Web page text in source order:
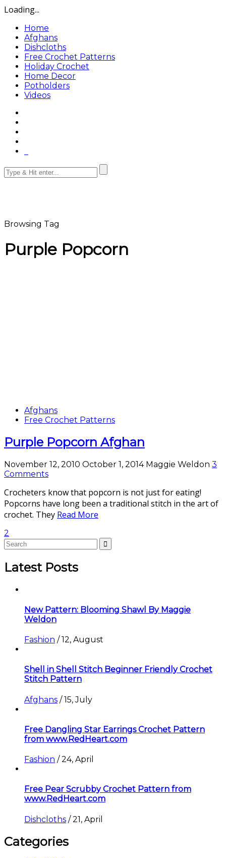
Loading...
Home
Afghans
Dishcloths
Free Crochet Patterns
Holiday Crochet
Home Decor
Potholders
Videos
Browsing Tag
Purple Popcorn
Afghans
Free Crochet Patterns
Purple Popcorn Afghan
November 12, 2010 October 1, 2014 Maggie Weldon 3
Comments
Crocheters know that popcorn is not just for eating!
Popcorns have long been a traditional stitch in the art of
crochet. They Read More
2
Latest Posts
New Pattern: Blooming Shawl By Maggie
Weldon
Fashion /12, August
Shell in Shell Stitch Beginner Friendly Crochet
Stitch Pattern
Afghans /15, July
Free Dangling Star Earrings Crochet Pattern
from www.RedHeart.com
Fashion /24, April
Free Pear Scrubby Crochet Pattern from
www.RedHeart.com
Dishcloths /21, April
Categories